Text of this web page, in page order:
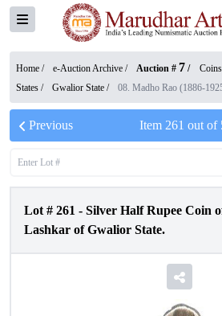
Home / e-Auction Archive / Auction # 7 /
States / Gwalior State / 08. Madho Rao (1886-
Previous Item 261 out of
Lot # 261 - Silver Half Rupee Coin
Lashkar of Gwalior State.